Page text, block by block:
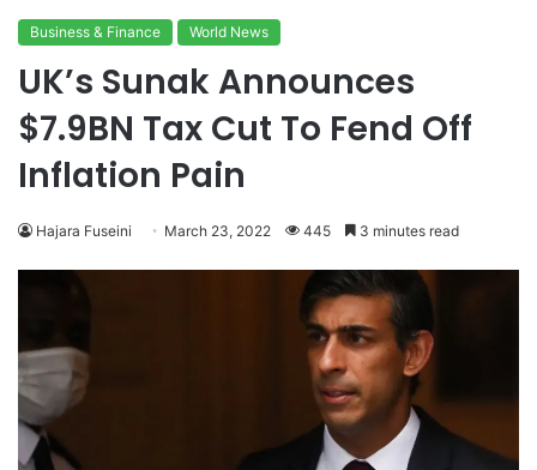
Business & Finance World News
UK’s Sunak Announces
$7.9BN Tax Cut To Fend Off
Inflation Pain
Hajara Fuseini March 23, 2022 445 3 minutes read